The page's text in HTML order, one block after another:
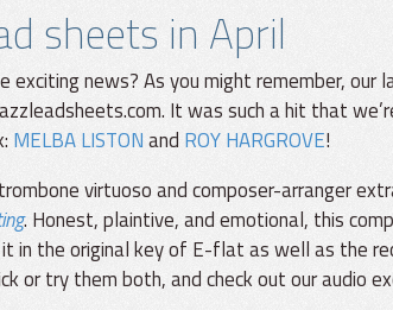
sheets in April
exciting news? As you might remember,
It was such a hit that
MELBA LISTONand ROY HARGROVE!
virtuoso and composer-arranger
. Honest, plaintive, and emotional, this
in the original key of E-flat as well as the
or try them both, and check out our audio